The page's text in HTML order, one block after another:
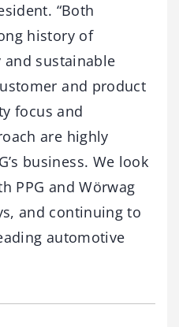
“Both
history of
sustainable
and product
focus and
are highly
business. We look
PPG and Wörwag
and continuing to
automotive